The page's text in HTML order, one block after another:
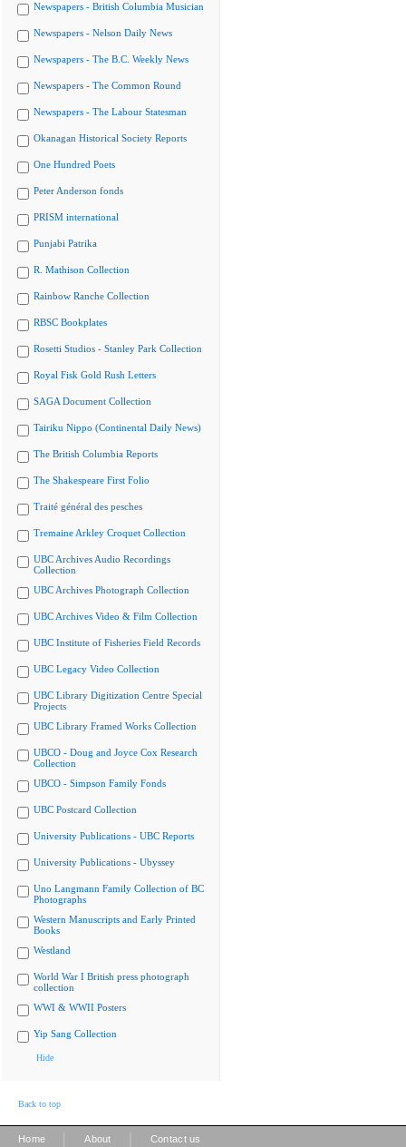
Newspapers - British Columbia Musician
Newspapers - Nelson Daily News
Newspapers - The B.C. Weekly News
Newspapers - The Common Round
Newspapers - The Labour Statesman
Okanagan Historical Society Reports
One Hundred Poets
Peter Anderson fonds
PRISM international
Punjabi Patrika
R. Mathison Collection
Rainbow Ranche Collection
RBSC Bookplates
Rosetti Studios - Stanley Park Collection
Royal Fisk Gold Rush Letters
SAGA Document Collection
Tairiku Nippo (Continental Daily News)
The British Columbia Reports
The Shakespeare First Folio
Traité général des pesches
Tremaine Arkley Croquet Collection
UBC Archives Audio Recordings
Collection
UBC Archives Photograph Collection
UBC Archives Video & Film Collection
UBC Institute of Fisheries Field Records
UBC Legacy Video Collection
UBC Library Digitization Centre Special
Projects
UBC Library Framed Works Collection
UBCO - Doug and Joyce Cox Research
Collection
UBCO - Simpson Family Fonds
UBC Postcard Collection
University Publications - UBC Reports
University Publications - Ubyssey
Uno Langmann Family Collection of BC
Photographs
Western Manuscripts and Early Printed
Books
Westland
World War I British press photograph
collection
WWI & WWII Posters
Yip Sang Collection
Hide
Back to top
Home About Contact us